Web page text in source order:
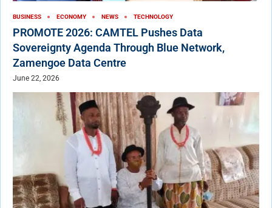
BUSINESS ECONOMY NEWS TECHNOLOGY
PROMOTE 2026: CAMTEL Pushes Data
Sovereignty Agenda Through Blue Network,
Zamengoe Data Centre
June 22, 2026